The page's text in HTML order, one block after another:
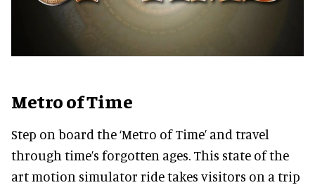
Metro of Time
Step on board the ‘Metro of Time’ and travel
through time’s forgotten ages. This state of the
art motion simulator ride takes visitors on a trip